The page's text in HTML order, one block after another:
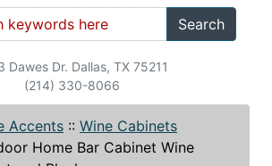
Search
Dawes Dr. Dallas, TX 75211
(214) 330-8066
Accents :: Wine Cabinets
Home Bar Cabinet Wine